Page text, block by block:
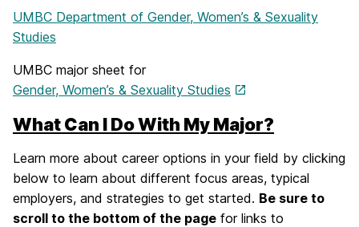
UMBC Department of Gender, Women’s & Sexuality
Studies
UMBC major sheet for
Gender, Women’s & Sexuality Studies
What Can I Do With My Major?
Learn more about career options in your field by clicking
below to learn about different focus areas, typical
employers, and strategies to get started. Be sure to
scroll to the bottom of the page for links to